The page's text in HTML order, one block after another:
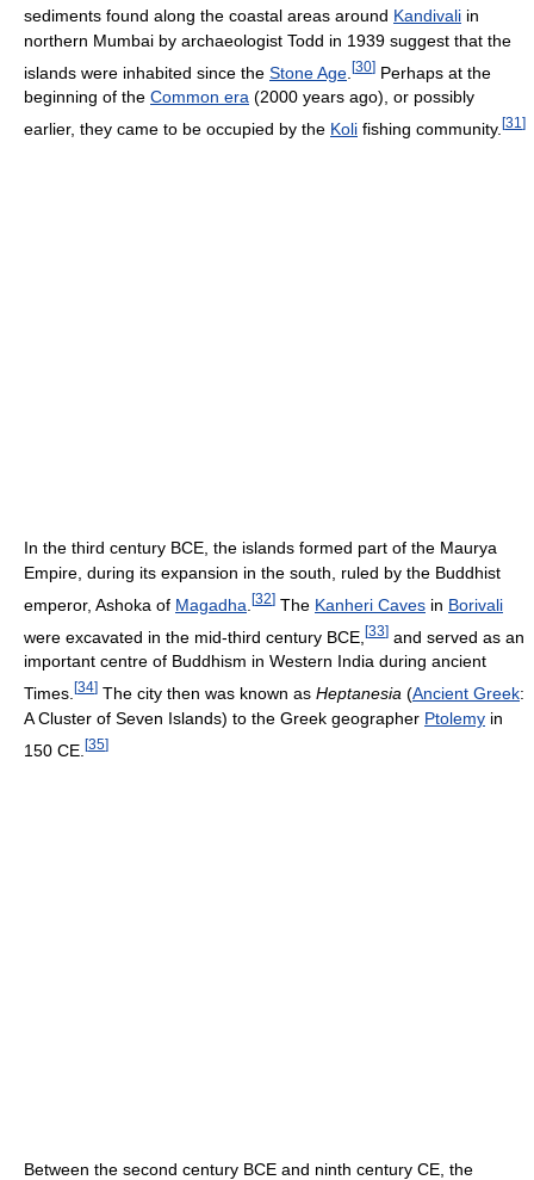
sediments found along the coastal areas around Kandivali in
northern Mumbai by archaeologist Todd in 1939 suggest that the
islands were inhabited since the Stone Age [30] Perhaps at the
beginning of the Common era (2000 years ago), or possibly
earlier, they came to be occupied by the Koli fishing community. [31 ]
In the third century BCE, the islands formed part of the Maurya
Empire, during its expansion in the south, ruled by the Buddhist
emperor, Ashoka of Magadha [32] The Kanheri Caves in Borivali
were excavated in the mid-third century BCE, [33] and served as an
important centre of Buddhism in Western India during ancient
Times. [34] The city then was known as Heptanesia (Ancient Greek:
A Cluster of Seven Islands) to the Greek geographer Ptolemy in
150 CE. [35]
Between the second century BCE and ninth century CE, the